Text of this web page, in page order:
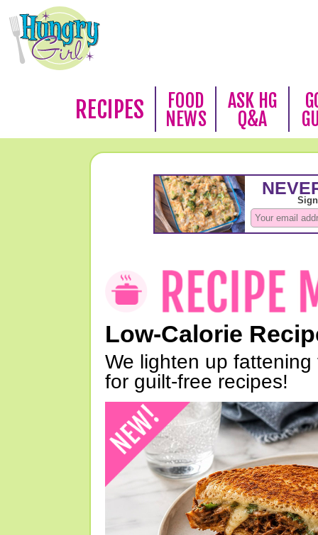
RECIPES
FOOD
NEWS
ASK HG
Q&A
Low-Calorie
We lighten up
for guilt-free recipes!